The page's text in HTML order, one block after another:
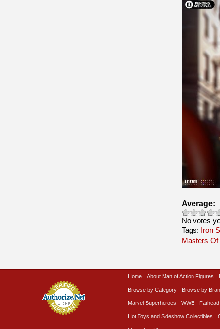
Average:
No votes
Tags: Iron
Masters Of
Home About Man of Action Figures
Browse by Category Browse by
Marvel Superheroes WWE Fathead
Hot Toys and Sideshow Collectibles